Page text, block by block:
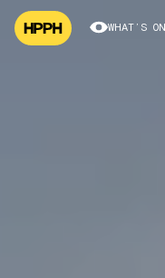
WHAT’S ON